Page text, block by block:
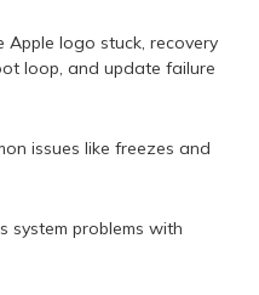
Apple logo stuck, recovery
loop, and update failure
issues like freezes and
system problems with